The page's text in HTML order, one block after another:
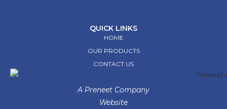
QUICK LINKS
HOME
OUR PRODUCTS
CONTACT US
A Preneet Company
Website